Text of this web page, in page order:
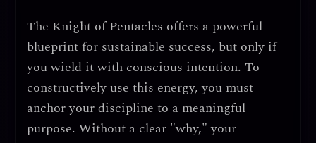
The Knight of Pentacles offers a powerful
blueprint for sustainable success, but only if
you wield it with conscious intention. To
constructively use this energy, you must
anchor your discipline to a meaningful
purpose. Without a clear "why," your